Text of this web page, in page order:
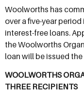
Woolworths has
over a five-year
interest-free loans.
the Woolworths
loan will be issued
WOOLWORTHS
THREE RECIPIENTS